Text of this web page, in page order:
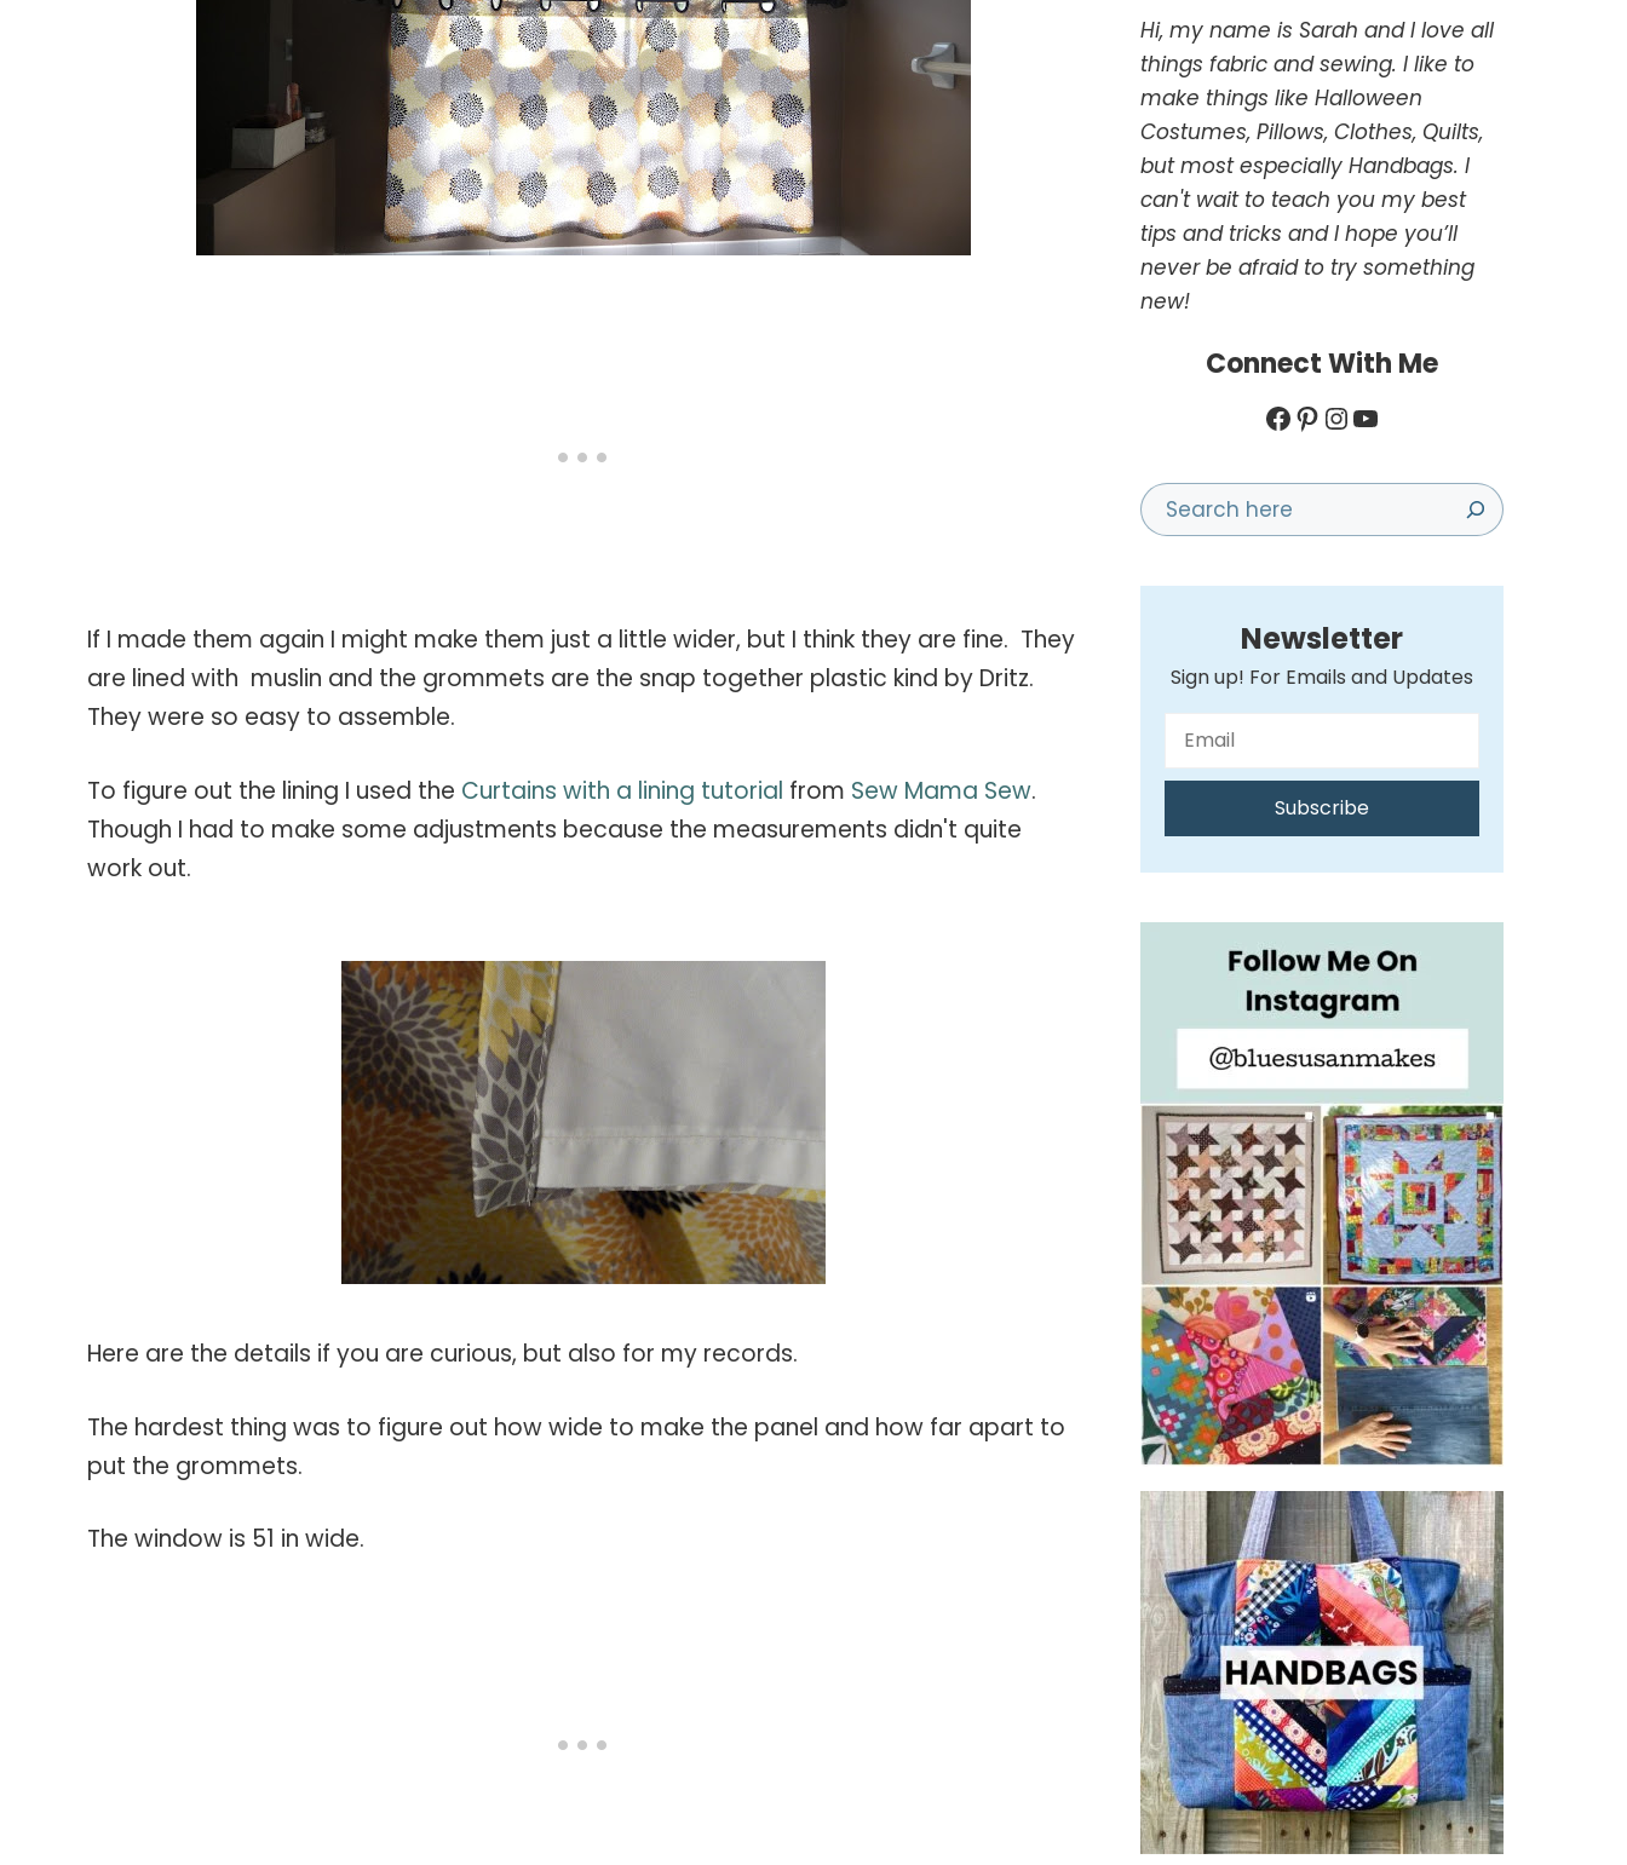
If I made them again I might make them just a little wider, but I think they are fine. They
are lined with muslin and the grommets are the snap together plastic kind by Dritz.
They were so easy to assemble.
To figure out the lining I used the Curtains with a lining tutorial from Sew Mama Sew.
Though I had to make some adjustments because the measurements didn't quite
work out.
Here are the details if you are curious, but also for my records.
The hardest thing was to figure out how wide to make the panel and how far apart to
put the grommets.
The window is 51 in wide.
Hi, my name is Sarah and I love all
things fabric and sewing. I like to
make things like Halloween
Costumes, Pillows, Clothes, Quilts,
but most especially Handbags. I
can't wait to teach you my best
tips and tricks and I hope you’ll
never be afraid to try something
new!
Connect With Me
Facebook
Pinterest
Instagram
YouTube
Search
Newsletter
Sign up! For Emails and Updates
Subscribe